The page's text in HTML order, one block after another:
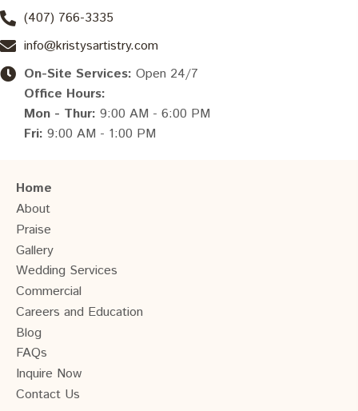
(407) 766-3335
info@kristysartistry.com
On-Site Services: Open 24/7
Office Hours:
Mon - Thur: 9:00 AM - 6:00 PM
Fri: 9:00 AM - 1:00 PM
Home
About
Praise
Gallery
Wedding Services
Commercial
Careers and Education
Blog
FAQs
Inquire Now
Contact Us